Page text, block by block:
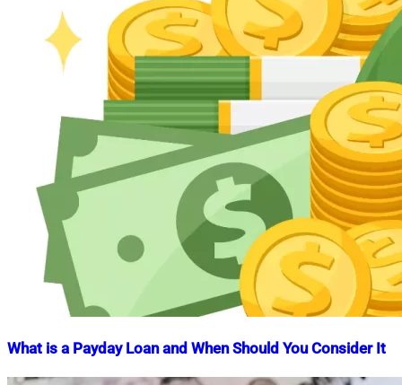
What is a Payday Loan and When Should You Consider It